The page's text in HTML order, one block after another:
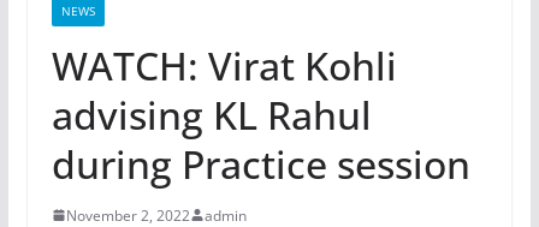
NEWS
WATCH: Virat Kohli
advising KL Rahul
during Practice session
November 2, 2022 admin